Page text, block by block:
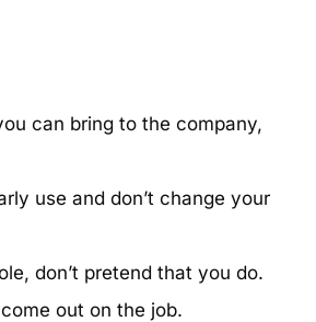
can bring to the company,
use and don’t change your
don’t pretend that you do.
out on the job.